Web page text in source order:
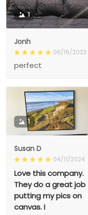
1
Jonh
06/16/2023
perfect
1
Susan D
04/11/2024
Love this company.
They do a great job
putting my pics on
canvas. I